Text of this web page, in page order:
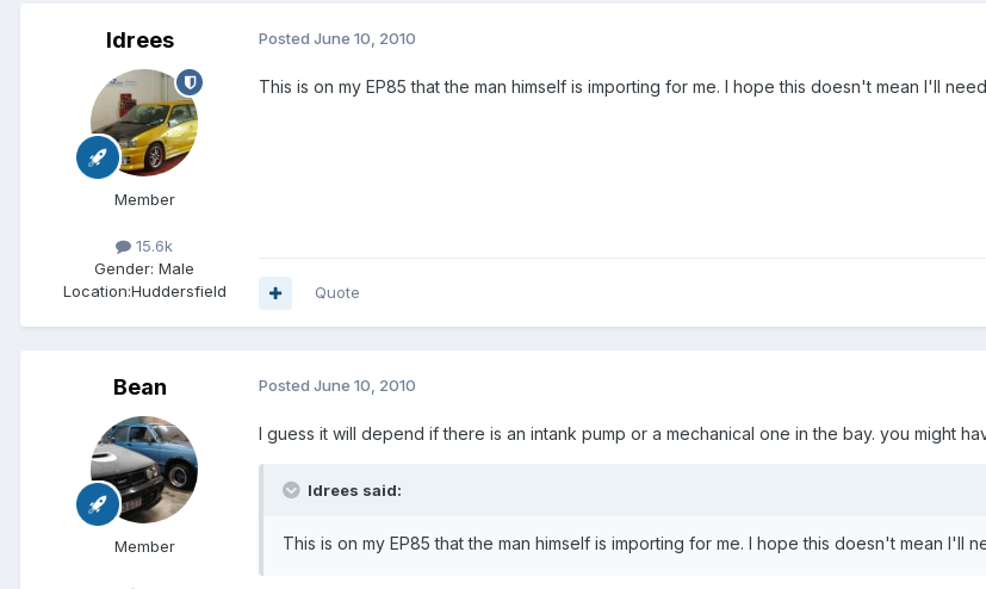
Idrees
Member
15.6k
Gender: Male
Location:Huddersfield
Posted June 10, 2010
This is on my EP85 that the man himself is importing for me. I hope this doesn't mean I'll
Quote
Bean
Member
Posted June 10, 2010
I guess it will depend if there is an intank pump or a mechanical one in the bay. you might
Idrees said:
This is on my EP85 that the man himself is importing for me. I hope this doesn't mean